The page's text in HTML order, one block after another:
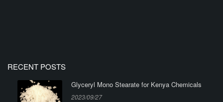
RECENT POSTS
Glyceryl Mono Stearate for Kenya Chemicals
2023/09/27